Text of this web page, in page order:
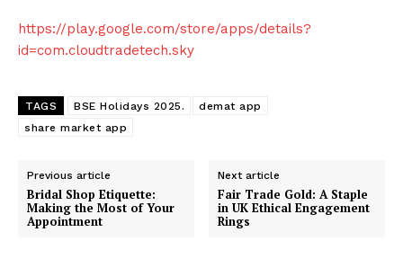
https://play.google.com/store/apps/details?
id=com.cloudtradetech.sky
TAGS BSE Holidays 2025.
demat app
share market app
Previous article
Bridal Shop Etiquette:
Making the Most of Your
Appointment
Next article
Fair Trade Gold: A Staple
in UK Ethical Engagement
Rings